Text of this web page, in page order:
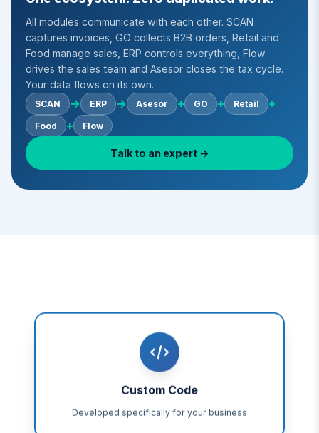
All modules communicate with each other. SCAN
captures invoices, GO collects B2B orders, Retail and
Food manage sales, ERP controls everything, Flow
drives the sales team and Asesor closes the tax cycle.
Your data flows on its own.
SCAN → ERP → Asesor + GO + Retail +
Food + Flow
Talk to an expert →